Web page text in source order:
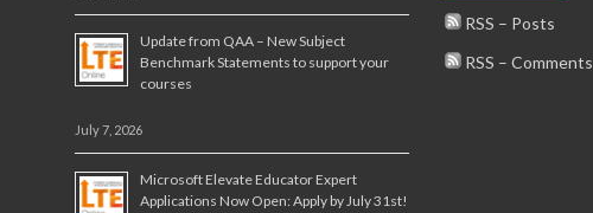
Update from QAA – New Subject
Benchmark Statements to support your
courses
July 7, 2026
Microsoft Elevate Educator Expert
Applications Now Open: Apply by July 31st!
RSS – Posts
RSS – Comments